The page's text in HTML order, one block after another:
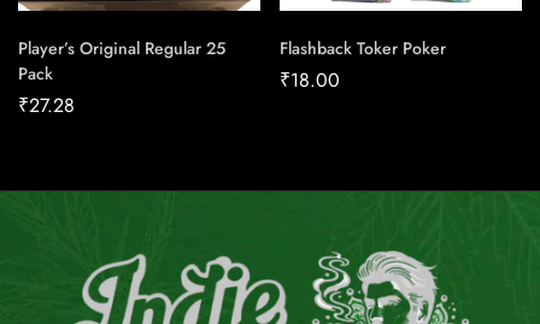
Player’s Original Regular 25
Pack
₹27.28
Flashback Toker Poker
₹18.00